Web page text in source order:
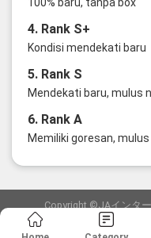
4. Rank S+
Kondisi mendekati baru
5. Rank S
Mendekati baru, mulus
6. Rank A
Memiliki goresan,
Copyright ©JAインタ
愛知県公安委員会発行